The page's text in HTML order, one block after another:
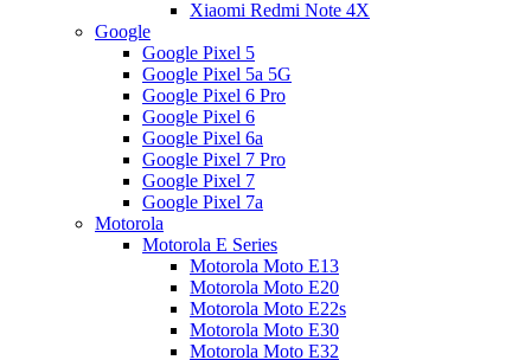
Xiaomi Redmi Note 4X
Google
Google Pixel 5
Google Pixel 5a 5G
Google Pixel 6 Pro
Google Pixel 6
Google Pixel 6a
Google Pixel 7 Pro
Google Pixel 7
Google Pixel 7a
Motorola
Motorola E Series
Motorola Moto E13
Motorola Moto E20
Motorola Moto E22s
Motorola Moto E30
Motorola Moto E32